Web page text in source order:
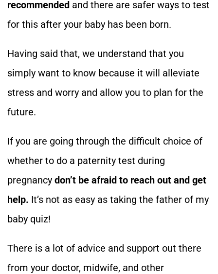
recommended and there are safer ways to test
for this after your baby has been born.
Having said that, we understand that you
simply want to know because it will alleviate
stress and worry and allow you to plan for the
future.
If you are going through the difficult choice of
whether to do a paternity test during
pregnancy don’t be afraid to reach out and get
help. It’s not as easy as taking the father of my
baby quiz!
There is a lot of advice and support out there
from your doctor, midwife, and other